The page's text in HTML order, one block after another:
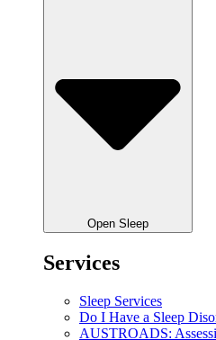
Open Sleep
Services
Sleep Services
Do I Have a Sleep
AUSTROADS: